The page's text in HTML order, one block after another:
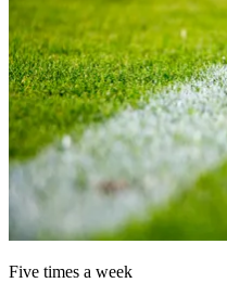
Five times a week